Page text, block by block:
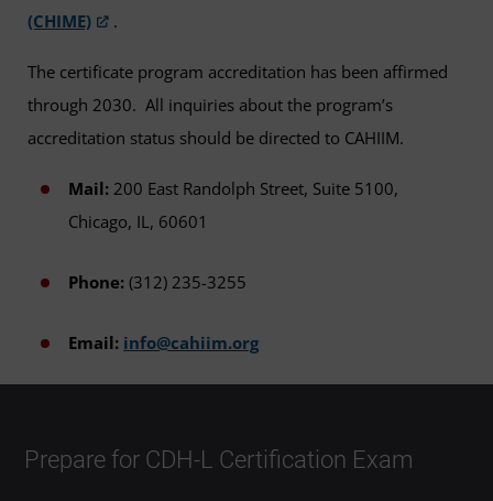
(CHIME)
.
The certificate program accreditation has been affirmed
through 2030. All inquiries about the program’s
accreditation status should be directed to CAHIIM.
Mail: 200 East Randolph Street, Suite 5100,
Chicago, IL, 60601
Phone: (312) 235-3255
Email: info@cahiim.org
Prepare for CDH-L Certification Exam